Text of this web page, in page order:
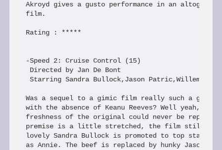
Akroyd gives a gusto performance in an altogether
film.
Rating : *****
-Speed 2: Cruise Control (15)
Directed by Jan De Bont
Starring Sandra Bullock,Jason Patric,Willem
Was a sequel to a gimic film really such a good
with the absence of Keanu Reeves? Well yeah,
freshness of the original could never be repeated
premise is a little stretched, the film still
lovely Sandra Bullock is promoted to top star
as Annie. The beef is replaced by hunky Jason